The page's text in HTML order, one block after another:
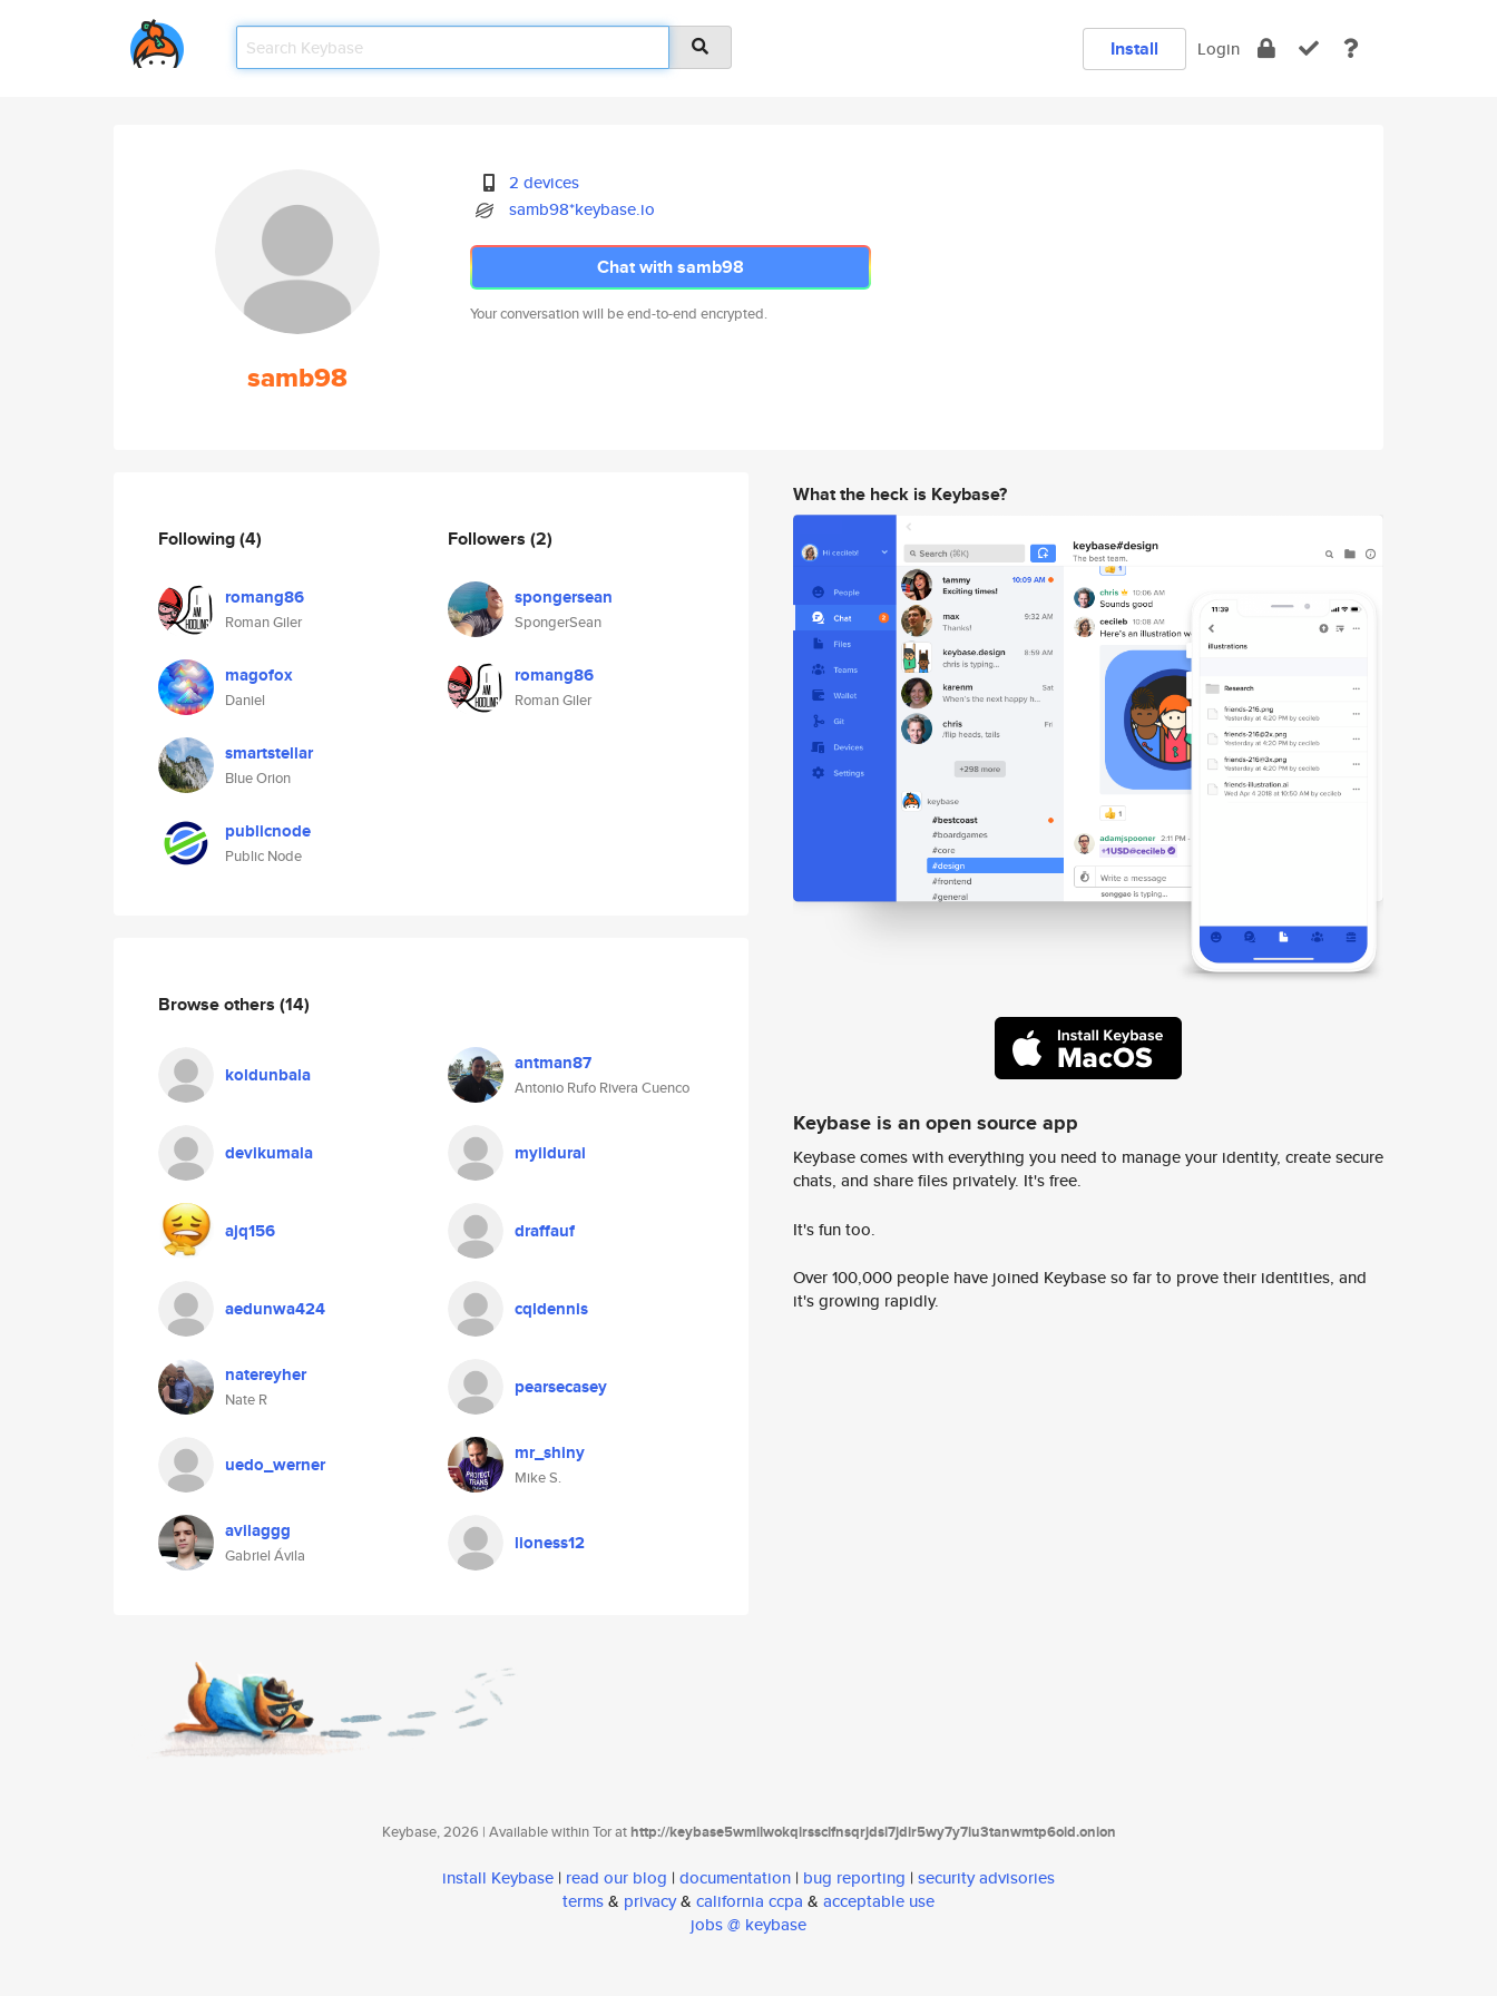
Install Login
samb98
2 devices
samb98*keybase.io
Chat with samb98
Your conversation will be end-to-end encrypted.
Following(4)
romang86
Roman Giler
magofox
Daniel
smartstellar
Blue Orion
publicnode
Public Node
Followers (2)
spongersean
SpongerSean
romang86
Roman Giler
Browse others (14)
koldunbala antman87
Antonio Rufo Rivera Cuenco
devikumala myildurai
ajq156 draffauf
aedunwa424 cqldennis
natereyher
Nate R
pearsecasey
uedo_werner mr_shiny
Mike S.
avilaggg
Gabriel Ávila
lioness12
What the heck is Keybase?
Keybase is an open source app
Keybase comes with everything you need to manage your identity, create secure
chats, and share files privately. It's free.
It's fun too.
Over 100,000 people have joined Keybase so far to prove their identities, and
it's growing rapidly.
Keybase, 2026 | Available within Tor athttp://keybase5wmilwokqirssclfnsqrjdsi7jdir5wy7y7iu3tanwmtp6oid.onion
install Keybase | read our blog | documentation | bug reporting | security advisories
terms& privacy& california ccpa & acceptable use
jobs @ keybase